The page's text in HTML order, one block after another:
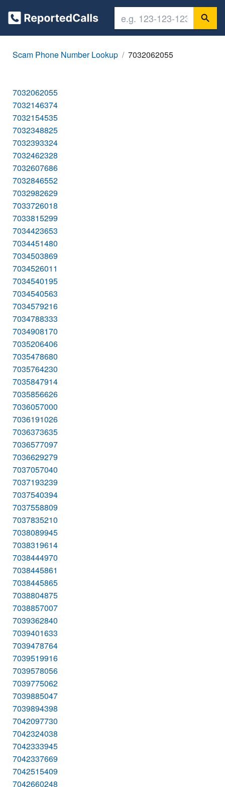
Scam Phone Number Lookup 7032062055
7032062055
7032146374
7032154535
7032348825
7032393324
7032462328
7032607686
7032846552
7032982629
7033726018
7033815299
7034423653
7034451480
7034503869
7034526011
7034540195
7034540563
7034579216
7034788333
7034908170
7035206406
7035478680
7035764230
7035847914
7035856626
7036057000
7036191026
7036373635
7036577097
7036629279
7037057040
7037193239
7037540394
7037558809
7037835210
7038089945
7038319614
7038444970
7038445861
7038445865
7038804875
7038857007
7039362840
7039401633
7039478764
7039519916
7039578056
7039775062
7039885047
7039894398
7042097730
7042324038
7042333945
7042337669
7042515409
7042660248